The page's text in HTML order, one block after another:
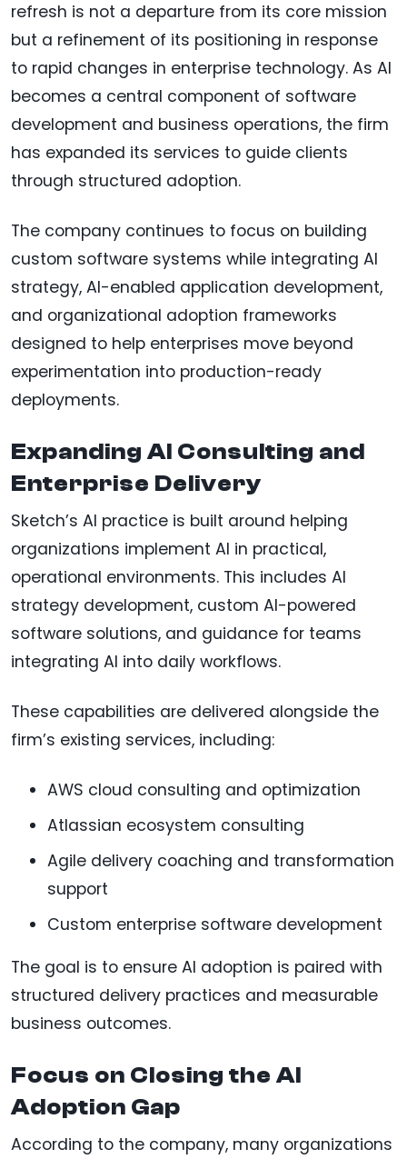
refresh is not a departure from its core mission
but a refinement of its positioning in response
to rapid changes in enterprise technology. As AI
becomes a central component of software
development and business operations, the firm
has expanded its services to guide clients
through structured adoption.
The company continues to focus on building
custom software systems while integrating AI
strategy, AI-enabled application development,
and organizational adoption frameworks
designed to help enterprises move beyond
experimentation into production-ready
deployments.
Expanding AI Consulting and
Enterprise Delivery
Sketch’s AI practice is built around helping
organizations implement AI in practical,
operational environments. This includes AI
strategy development, custom AI-powered
software solutions, and guidance for teams
integrating AI into daily workflows.
These capabilities are delivered alongside the
firm’s existing services, including:
AWS cloud consulting and optimization
Atlassian ecosystem consulting
Agile delivery coaching and transformation
support
Custom enterprise software development
The goal is to ensure AI adoption is paired with
structured delivery practices and measurable
business outcomes.
Focus on Closing the AI
Adoption Gap
According to the company, many organizations